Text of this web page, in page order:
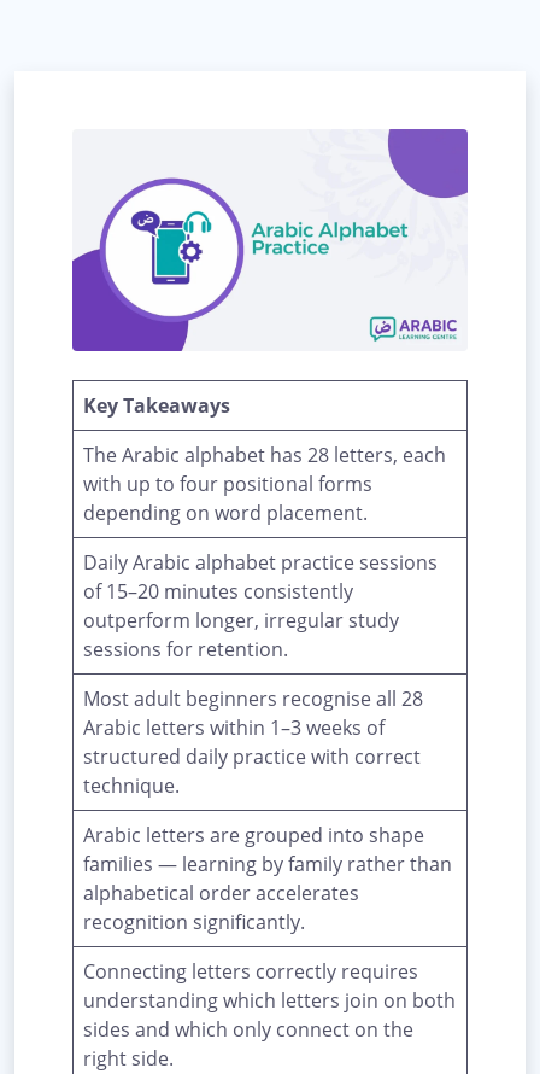
Key Takeaways
The Arabic alphabet has 28 letters, each
with up to four positional forms
depending on word placement.
Daily Arabic alphabet practice sessions
of 15–20 minutes consistently
outperform longer, irregular study
sessions for retention.
Most adult beginners recognise all 28
Arabic letters within 1–3 weeks of
structured daily practice with correct
technique.
Arabic letters are grouped into shape
families — learning by family rather than
alphabetical order accelerates
recognition significantly.
Connecting letters correctly requires
understanding which letters join on both
sides and which only connect on the
right side.